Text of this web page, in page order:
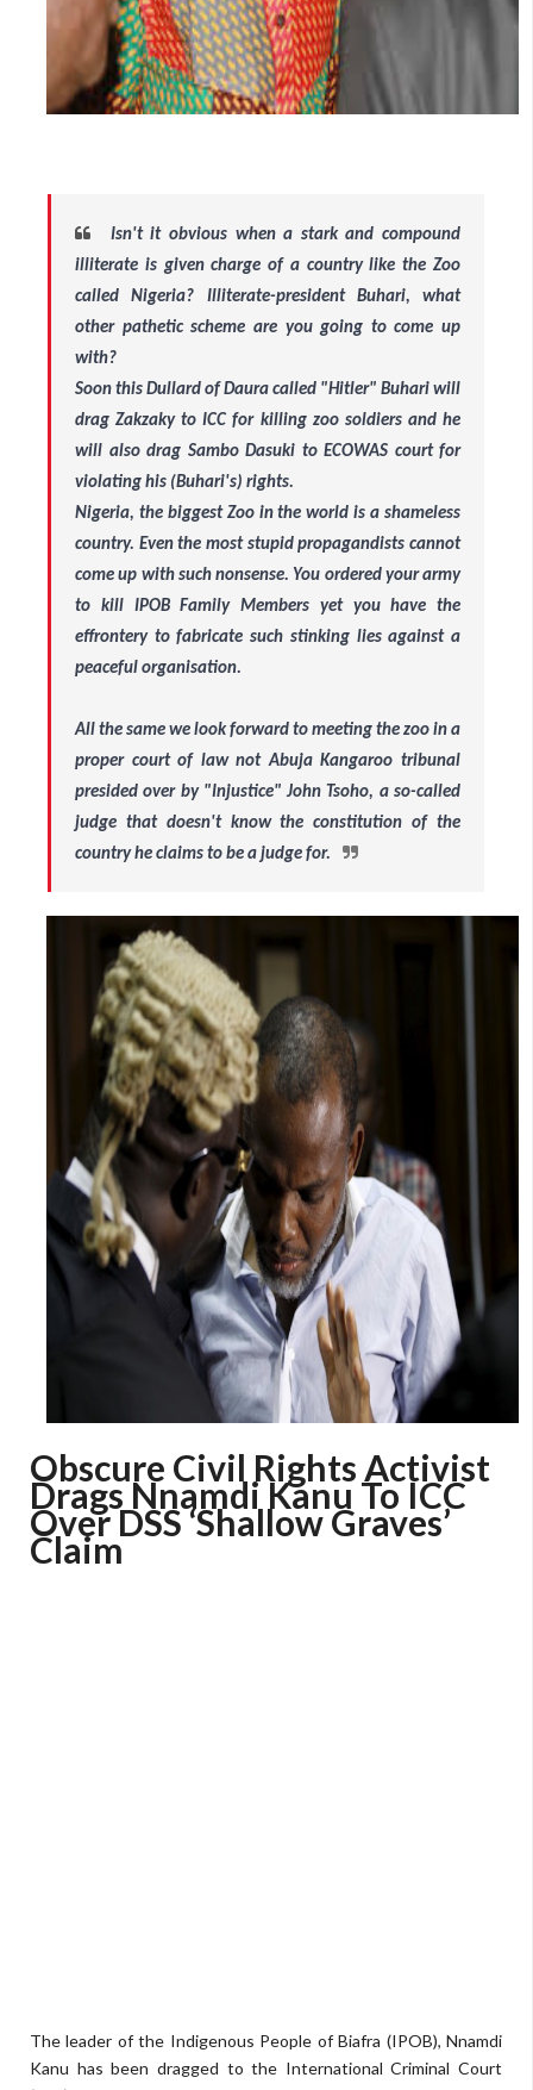
Isn't it obvious when a stark and compound
illiterate is given charge of a country like the Zoo
called Nigeria? Illiterate-president Buhari, what
other pathetic scheme are you going to come up
with?
Soon this Dullard of Daura called "Hitler" Buhari will
drag Zakzaky to ICC for killing zoo soldiers and he
will also drag Sambo Dasuki to ECOWAS court for
violating his (Buhari's) rights.
Nigeria, the biggest Zoo in the world is a shameless
country. Even the most stupid propagandists cannot
come up with such nonsense. You ordered your army
to kill IPOB Family Members yet you have the
effrontery to fabricate such stinking lies against a
peaceful organisation.
All the same we look forward to meeting the zoo in a
proper court of law not Abuja Kangaroo tribunal
presided over by "Injustice" John Tsoho, a so-called
judge that doesn't know the constitution of the
country he claims to be a judge for.
Obscure Civil Rights Activist
Drags Nnamdi Kanu To ICC
Over DSS ‘Shallow Graves’
Claim
The leader of the Indigenous People of Biafra (IPOB), Nnamdi
Kanu has been dragged to the International Criminal Court